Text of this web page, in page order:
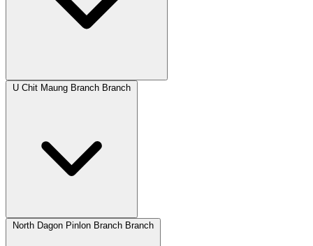
U Chit Maung Branch Branch
North Dagon Pinlon Branch Branch